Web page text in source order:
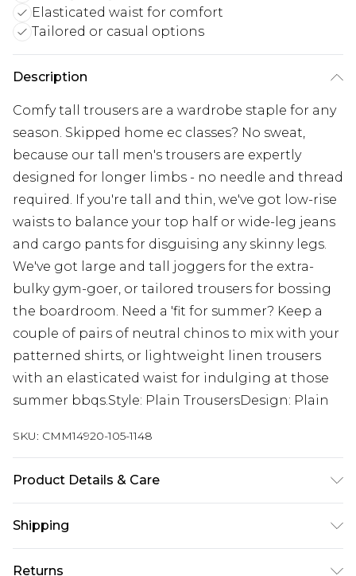
Elasticated waist for comfort
Tailored or casual options
Description
Comfy tall trousers are a wardrobe staple for any
season. Skipped home ec classes? No sweat,
because our tall men's trousers are expertly
designed for longer limbs - no needle and thread
required. If you're tall and thin, we've got low-rise
waists to balance your top half or wide-leg jeans
and cargo pants for disguising any skinny legs.
We've got large and tall joggers for the extra-
bulky gym-goer, or tailored trousers for bossing
the boardroom. Need a 'fit for summer? Keep a
couple of pairs of neutral chinos to mix with your
patterned shirts, or lightweight linen trousers
with an elasticated waist for indulging at those
summer bbqs.Style: Plain TrousersDesign: Plain
SKU: CMM14920-105-1148
Product Details & Care
Shipping
Australia Standard Delivery
$19.99
Returns